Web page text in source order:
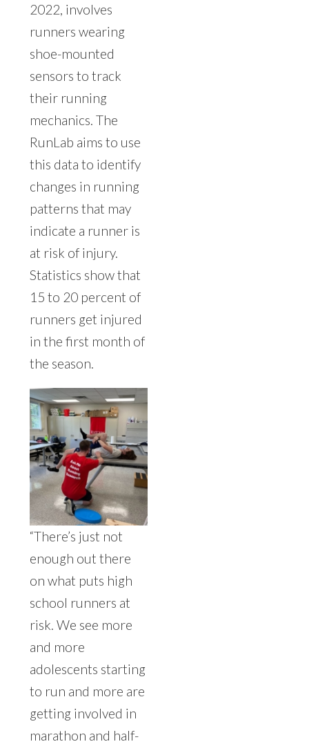
2022, involves
runners wearing
shoe-mounted
sensors to track
their running
mechanics. The
RunLab aims to use
this data to identify
changes in running
patterns that may
indicate a runner is
at risk of injury.
Statistics show that
15 to 20 percent of
runners get injured
in the first month of
the season.
“There’s just not
enough out there
on what puts high
school runners at
risk. We see more
and more
adolescents starting
to run and more are
getting involved in
marathon and half-